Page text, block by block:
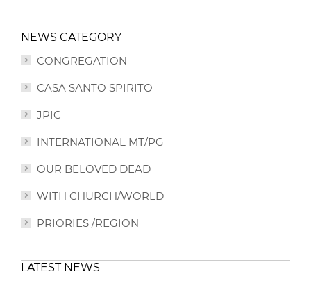
NEWS CATEGORY
CONGREGATION
CASA SANTO SPIRITO
JPIC
INTERNATIONAL MT/PG
OUR BELOVED DEAD
WITH CHURCH/WORLD
PRIORIES /REGION
LATEST NEWS